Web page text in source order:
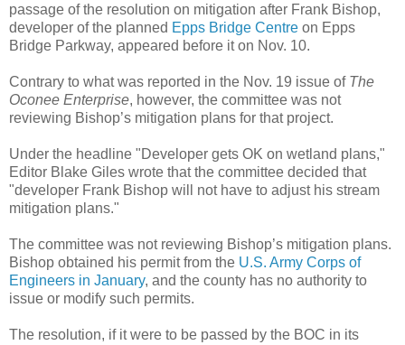
passage of the resolution on mitigation after Frank Bishop,
developer of the planned Epps Bridge Centre on Epps
Bridge Parkway, appeared before it on Nov. 10.
Contrary to what was reported in the Nov. 19 issue of The
Oconee Enterprise, however, the committee was not
reviewing Bishop’s mitigation plans for that project.
Under the headline "Developer gets OK on wetland plans,"
Editor Blake Giles wrote that the committee decided that
"developer Frank Bishop will not have to adjust his stream
mitigation plans."
The committee was not reviewing Bishop’s mitigation plans.
Bishop obtained his permit from the U.S. Army Corps of
Engineers in January, and the county has no authority to
issue or modify such permits.
The resolution, if it were to be passed by the BOC in its